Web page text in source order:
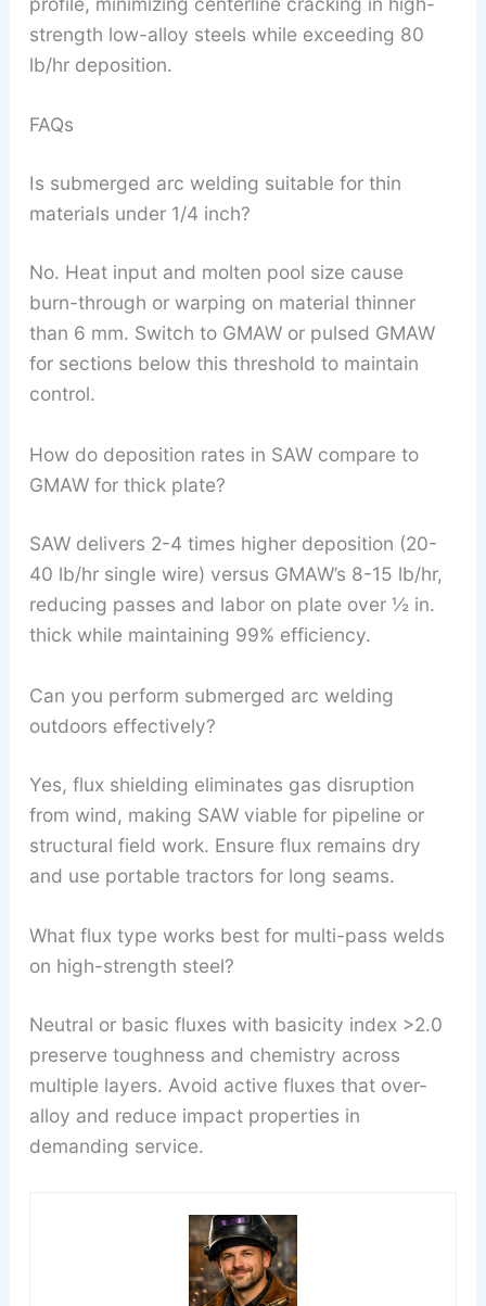
strength low-alloy steels while exceeding 80
lb/hr deposition.
FAQs
Is submerged arc welding suitable for thin
materials under 1/4 inch?
No. Heat input and molten pool size cause
burn-through or warping on material thinner
than 6 mm. Switch to GMAW or pulsed GMAW
for sections below this threshold to maintain
control.
How do deposition rates in SAW compare to
GMAW for thick plate?
SAW delivers 2-4 times higher deposition (20-
40 lb/hr single wire) versus GMAW’s 8-15 lb/hr,
reducing passes and labor on plate over ½ in.
thick while maintaining 99% efficiency.
Can you perform submerged arc welding
outdoors effectively?
Yes, flux shielding eliminates gas disruption
from wind, making SAW viable for pipeline or
structural field work. Ensure flux remains dry
and use portable tractors for long seams.
What flux type works best for multi-pass welds
on high-strength steel?
Neutral or basic fluxes with basicity index >2.0
preserve toughness and chemistry across
multiple layers. Avoid active fluxes that over-
alloy and reduce impact properties in
demanding service.